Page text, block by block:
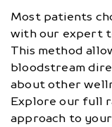
Most patients
with our expert
This method
bloodstream
about other
Explore our full
approach to